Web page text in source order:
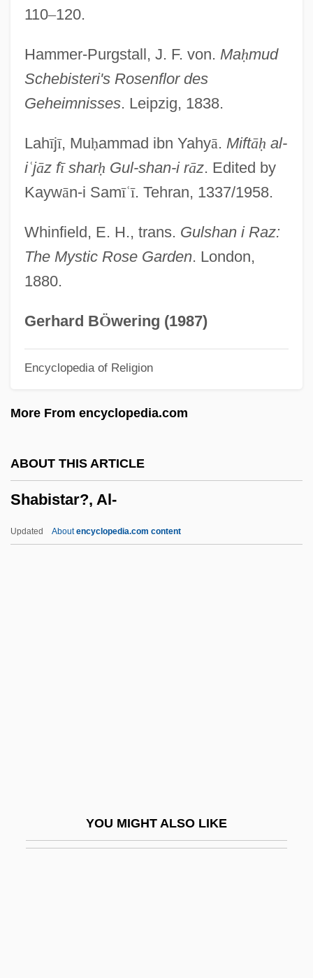
110–120.
Hammer-Purgstall, J. F. von. Maḥmud
Schebisteri's Rosenflor des
Geheimnisses. Leipzig, 1838.
Lahījī, Muḥammad ibn Yahyā. Miftāḥ al-
iʿjāz fīsharḥ Gul-shan-i rāz. Edited by
Kaywān-i Samīʿī. Tehran, 1337/1958.
Whinfield, E. H., trans. Gulshan i Raz:
The Mystic Rose Garden. London,
1880.
Gerhard BÖwering (1987)
Encyclopedia of Religion
More From encyclopedia.com
ABOUT THIS ARTICLE
Shabistar?, Al-
Updated Aboutencyclopedia.com content
YOU MIGHT ALSO LIKE
Shabecoff, Philip
Shabby
Shabbos
Shabbetai Zevi
Shabbetai Tzevi (also Sabbatai Sevi,
Zevi, Or Zebi, 1626–1676)
Shabbetai Ben ?evi Hirsch Of Raszkow
Shabbateanism
Shabbatai Zvi
Shabbat Bereshit
Shabazz, Jamel 1960-
Shabazz, Betty